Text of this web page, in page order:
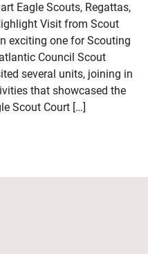
Eagle Scouts, Regattas,
Visit from Scout
exciting one for Scouting
Council Scout
several units, joining in
that showcased the
Scout Court […]